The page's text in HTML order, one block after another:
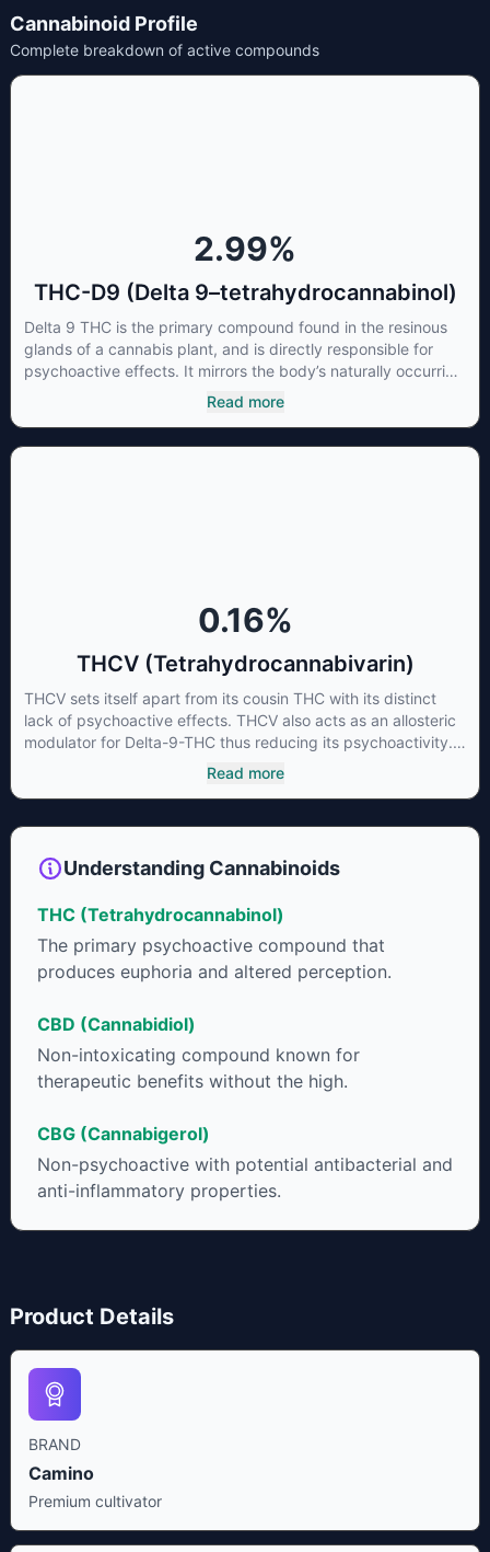
Cannabinoid Profile
Complete breakdown of active compounds
2.99%
THC-D9 (Delta 9–tetrahydrocannabinol)
Delta 9 THC is the primary compound found in the resinous
glands of a cannabis plant, and is directly responsible for
psychoactive effects. It mirrors the body’s naturally occurring
cannabinoids and attaches to these receptors to alter and
enhance sensory perception. THC can create a feeling of
Read more
0.16%
THCV (Tetrahydrocannabivarin)
THCV sets itself apart from its cousin THC with its distinct
lack of psychoactive effects. THCV also acts as an allosteric
modulator for Delta-9-THC thus reducing its psychoactivity.
It has been found to be helpful as an appetite suppressant,
neuroprotectant and glycemic control in type 2 diabetics.
Read more
Understanding Cannabinoids
THC (Tetrahydrocannabinol)
The primary psychoactive compound that
produces euphoria and altered perception.
CBD (Cannabidiol)
Non-intoxicating compound known for
therapeutic benefits without the high.
CBG (Cannabigerol)
Non-psychoactive with potential antibacterial and
anti-inflammatory properties.
Product Details
BRAND
Camino
Premium cultivator